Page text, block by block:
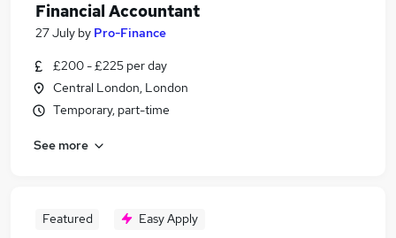
Financial Accountant
27 July by Pro-Finance
£200 - £225 per day
Central London, London
Temporary, part-time
See more
Featured Easy Apply